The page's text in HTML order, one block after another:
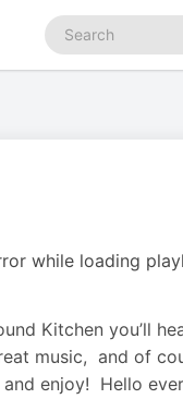
Search
podcasts
while loading
Kitchen you’ll
music, and of
and enjoy! Hello